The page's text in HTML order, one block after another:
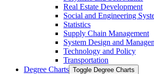
Real Estate Development
Social and Engineering
Statistics
Supply Chain Management
System Design and
Technology and Policy
Transportation
Degree Charts Toggle Degree Charts